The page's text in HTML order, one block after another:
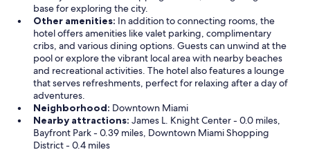
base for exploring the city.
Other amenities: In addition to connecting rooms, the
hotel offers amenities like valet parking, complimentary
cribs, and various dining options. Guests can unwind at the
pool or explore the vibrant local area with nearby beaches
and recreational activities. The hotel also features a lounge
that serves refreshments, perfect for relaxing after a day of
adventures.
Neighborhood: Downtown Miami
Nearby attractions: James L. Knight Center - 0.0 miles,
Bayfront Park - 0.39 miles, Downtown Miami Shopping
District - 0.4 miles